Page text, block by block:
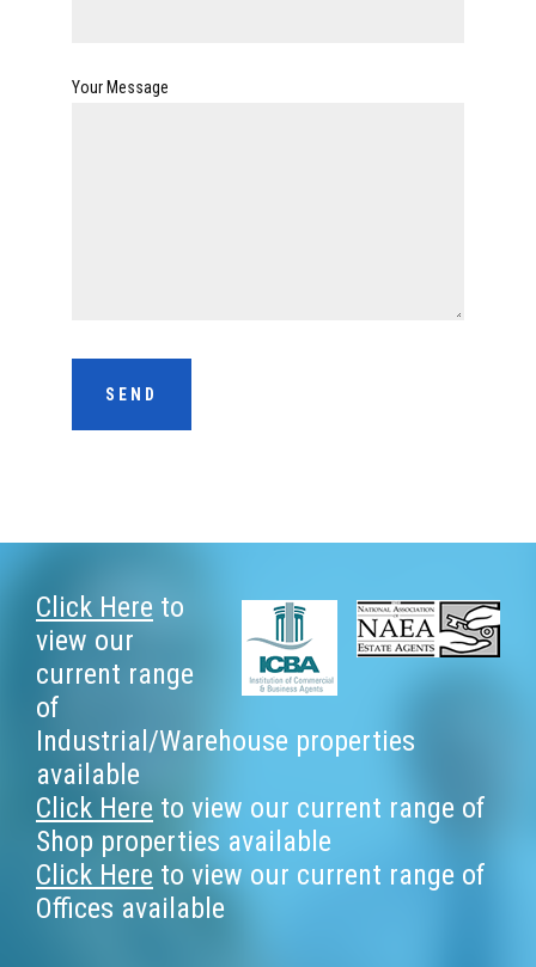
Your Message
Footer
Click Here to
view our
current range
of
Industrial/Warehouse properties
available
Click Here to view our current range of
Shop properties available
Click Here to view our current range of
Offices available